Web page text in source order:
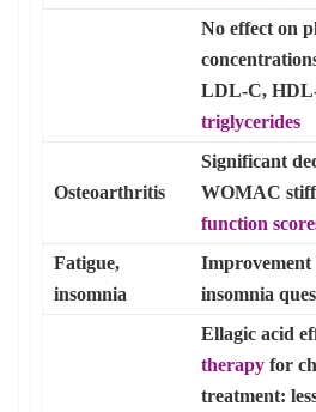
No effect on
LDL-C,
triglycerides
Osteoarthritis
Significant
WOMAC
function
Fatigue,
insomnia
Improvement
insomnia
Ellagic acid
therapyfor
treatment: